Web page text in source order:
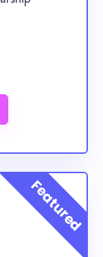
students
you’re a